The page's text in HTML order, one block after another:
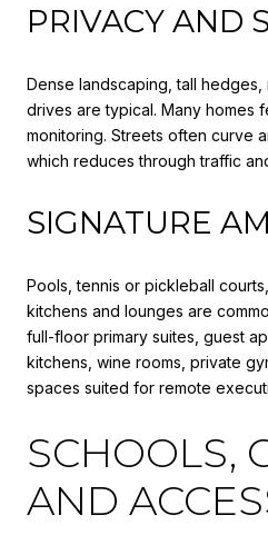
PRIVACY AND
Dense landscaping, tall
drives are typical. Many homes
monitoring. Streets often curve
which reduces through traffic
SIGNATURE
Pools, tennis or pickleball
kitchens and lounges are
full-floor primary suites, guest
kitchens, wine rooms, private
spaces suited for remote
SCHOOLS,
AND